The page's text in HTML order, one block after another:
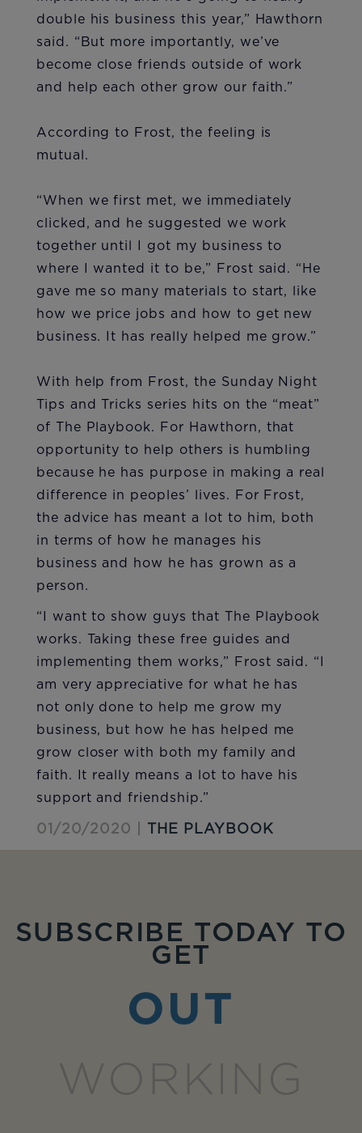
double his business this year,” Hawthorn
said. “But more importantly, we’ve
become close friends outside of work
and help each other grow our faith.”
According to Frost, the feeling is
mutual.
“When we first met, we immediately
clicked, and he suggested we work
together until I got my business to
where I wanted it to be,” Frost said. “He
gave me so many materials to start, like
how we price jobs and how to get new
business. It has really helped me grow.”
With help from Frost, the Sunday Night
Tips and Tricks series hits on the “meat”
of The Playbook. For Hawthorn, that
opportunity to help others is humbling
because he has purpose in making a real
difference in peoples’ lives. For Frost,
the advice has meant a lot to him, both
in terms of how he manages his
business and how he has grown as a
person.
“I want to show guys that The Playbook
works. Taking these free guides and
implementing them works,” Frost said. “I
am very appreciative for what he has
not only done to help me grow my
business, but how he has helped me
grow closer with both my family and
faith. It really means a lot to have his
support and friendship.”
01/20/2020 | THE PLAYBOOK
SUBSCRIBE TODAY TO
GET
OUT
WORKING